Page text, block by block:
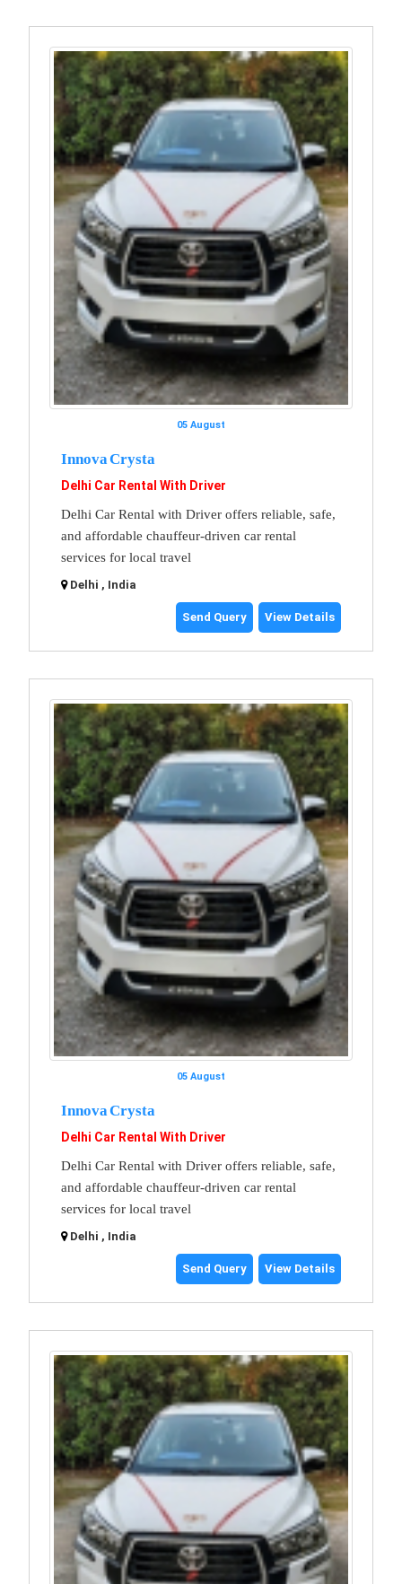
05 August
Innova Crysta
Delhi Car Rental With Driver
Delhi Car Rental with Driver offers reliable, safe,
and affordable chauffeur-driven car rental
services for local travel
Delhi , India
Send Query View Details
05 August
Innova Crysta
Delhi Car Rental With Driver
Delhi Car Rental with Driver offers reliable, safe,
and affordable chauffeur-driven car rental
services for local travel
Delhi , India
Send Query View Details